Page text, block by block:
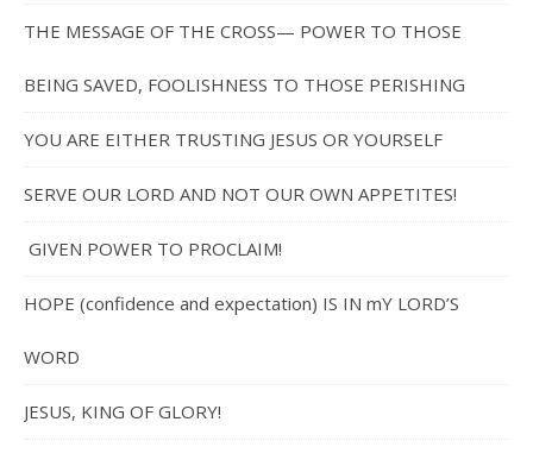
THE MESSAGE OF THE CROSS— POWER TO THOSE
BEING SAVED, FOOLISHNESS TO THOSE PERISHING
YOU ARE EITHER TRUSTING JESUS OR YOURSELF
SERVE OUR LORD AND NOT OUR OWN APPETITES!
GIVEN POWER TO PROCLAIM!
HOPE (confidence and expectation) IS IN mY LORD’S
WORD
JESUS, KING OF GLORY!